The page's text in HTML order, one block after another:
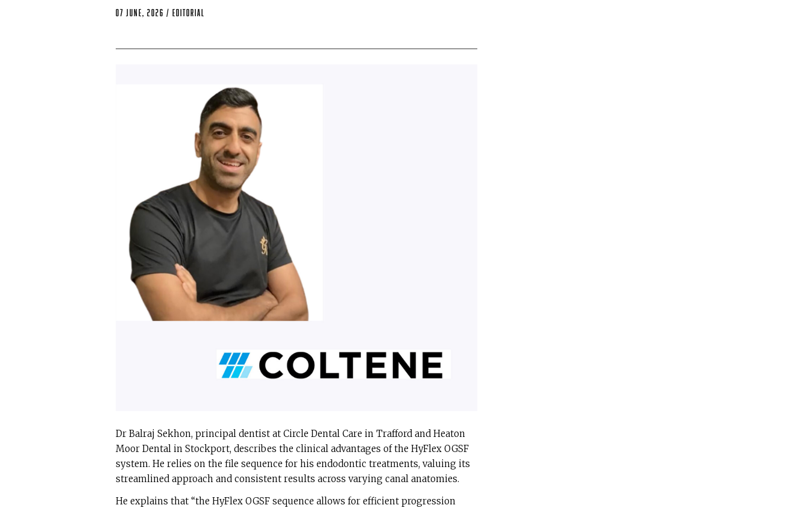
07 June, 2026 / editorial
Dr Balraj Sekhon, principal dentist at Circle Dental Care in Trafford and Heaton
Moor Dental in Stockport, describes the clinical advantages of the HyFlex OGSF
system. He relies on the file sequence for his endodontic treatments, valuing its
streamlined approach and consistent results across varying canal anatomies.
He explains that “the HyFlex OGSF sequence allows for efficient progression